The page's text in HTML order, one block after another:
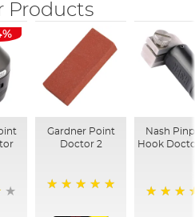
Products
Gardner Point
Doctor 2
Nash
Hook